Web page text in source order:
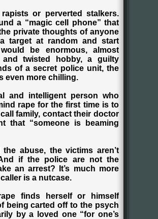
or perverted stalkers.
a “magic cell phone” that
private thoughts of anyone
target at random and start
be enormous, almost
twisted hobby, a guilty
of a secret police unit, the
even more chilling.
and intelligent person who
rape for the first time is to
family, contact their doctor
that “someone is beaming
abuse, the victims aren’t
if the police are not the
an arrest? It’s much more
is a nutcase.
finds herself or himself
being carted off to the psych
by a loved one “for one’s